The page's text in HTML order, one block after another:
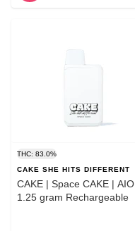
THC: 83.0%
CAKE SHE HITS DIFFERENT
CAKE | Space CAKE | AIO
1.25 gram Rechargeable